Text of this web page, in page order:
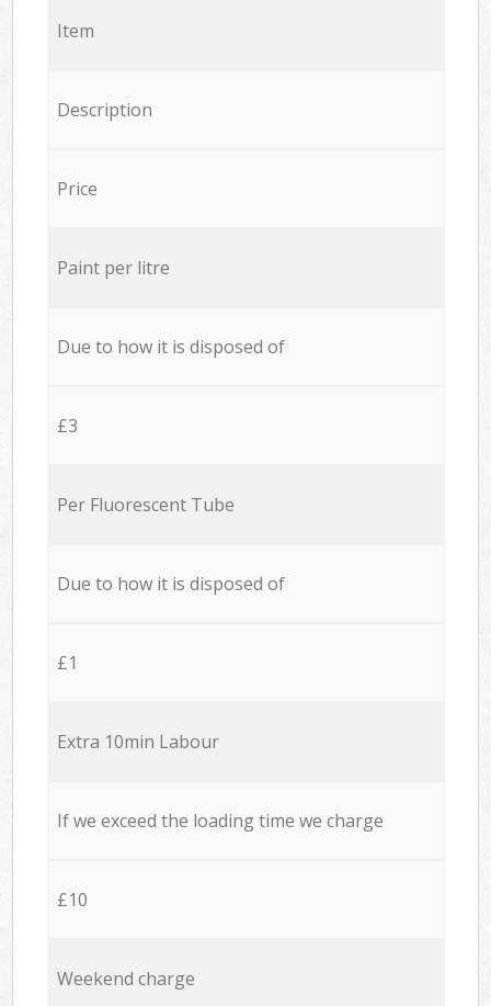
Item
Description
Price
Paint per litre
Due to how it is disposed of
£3
Per Fluorescent Tube
Due to how it is disposed of
£1
Extra 10min Labour
If we exceed the loading time we charge
£10
Weekend charge